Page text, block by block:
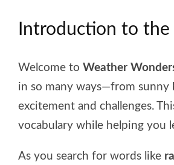
Introduction to
Welcome to Weather
in so many ways—from sunny
excitement and challenges.
vocabulary while helping you
As you search for words like